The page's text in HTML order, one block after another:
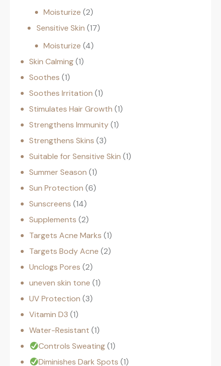
Moisturize 2
Sensitive Skin 17
Moisturize 4
Skin Calming 1
Soothes 1
Soothes Irritation 1
Stimulates Hair Growth 1
Strengthens Immunity 1
Strengthens Skins 3
Suitable for Sensitive Skin 1
Summer Season 1
Sun Protection 6
Sunscreens 14
Supplements 2
Targets Acne Marks 1
Targets Body Acne 2
Unclogs Pores 2
uneven skin tone 1
UV Protection 3
Vitamin D3 1
Water-Resistant 1
Controls Sweating 1
Diminishes Dark Spots 1